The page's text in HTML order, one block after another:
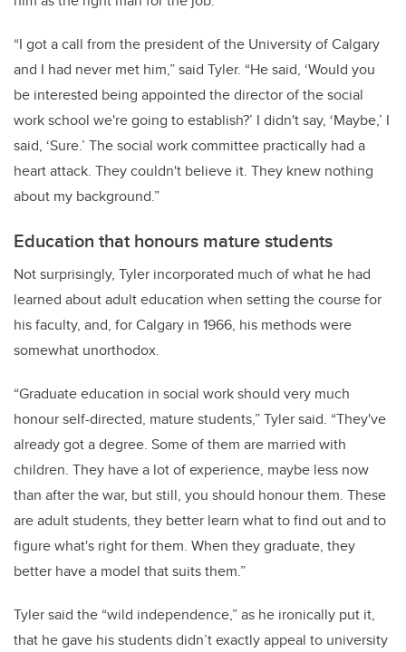
“I got a call from the president of the University of Calgary
and I had never met him,” said Tyler. “He said, ‘Would you
be interested being appointed the director of the social
work school we're going to establish?’ I didn't say, ‘Maybe,’ I
said, ‘Sure.’ The social work committee practically had a
heart attack. They couldn't believe it. They knew nothing
about my background.”
Education that honours mature students
Not surprisingly, Tyler incorporated much of what he had
learned about adult education when setting the course for
his faculty, and, for Calgary in 1966, his methods were
somewhat unorthodox.
“Graduate education in social work should very much
honour self-directed, mature students,” Tyler said. “They've
already got a degree. Some of them are married with
children. They have a lot of experience, maybe less now
than after the war, but still, you should honour them. These
are adult students, they better learn what to find out and to
figure what's right for them. When they graduate, they
better have a model that suits them.”
Tyler said the “wild independence,” as he ironically put it,
that he gave his students didn’t exactly appeal to university